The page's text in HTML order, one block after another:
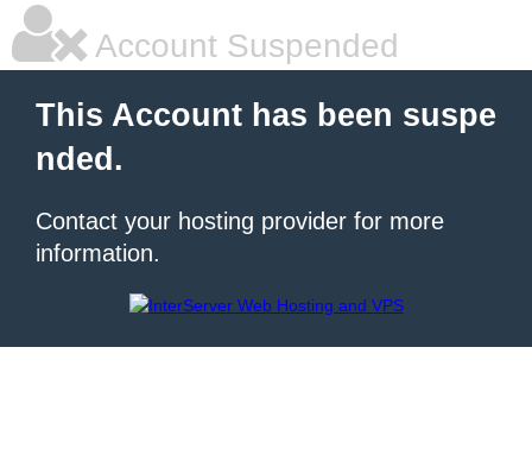
Account Suspended
This Account has been suspe
nded.
Contact your hosting provider for more
information.